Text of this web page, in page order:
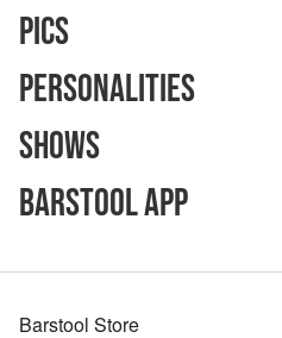
Pics
Personalities
Shows
Barstool App
Barstool Store